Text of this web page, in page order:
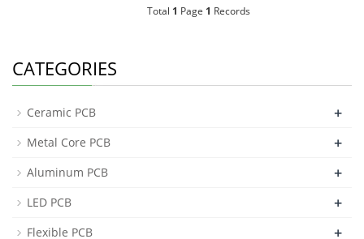
Total 1 Page 1 Records
CATEGORIES
Ceramic PCB +
Metal Core PCB +
Aluminum PCB +
LED PCB +
Flexible PCB +